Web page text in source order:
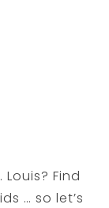
Find
… so let’s